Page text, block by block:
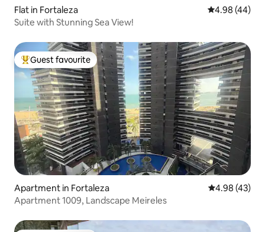
Flat in Fortaleza 4.98 out of 5
4.98 (44)
Suite with Stunning Sea View!
Top guest favourite
Guest favourite
Apartment in Fortaleza 4.98 out of 5
4.98 (43)
Apartment 1009, Landscape Meireles